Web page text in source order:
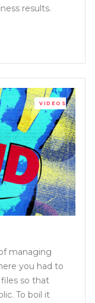
results.
VIDEOS
managing
you had to
so that
To boil it